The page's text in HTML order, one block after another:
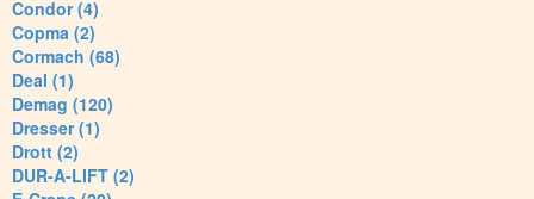
Condor (4)
Copma (2)
Cormach (68)
Deal (1)
Demag (120)
Dresser (1)
Drott (2)
DUR-A-LIFT (2)